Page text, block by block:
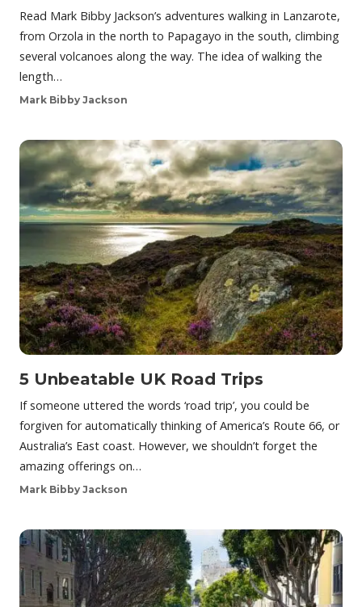
Read Mark Bibby Jackson’s adventures walking in Lanzarote,
from Orzola in the north to Papagayo in the south, climbing
several volcanoes along the way. The idea of walking the
length…
Mark Bibby Jackson
5 Unbeatable UK Road Trips
If someone uttered the words ‘road trip’, you could be
forgiven for automatically thinking of America’s Route 66, or
Australia’s East coast. However, we shouldn’t forget the
amazing offerings on…
Mark Bibby Jackson